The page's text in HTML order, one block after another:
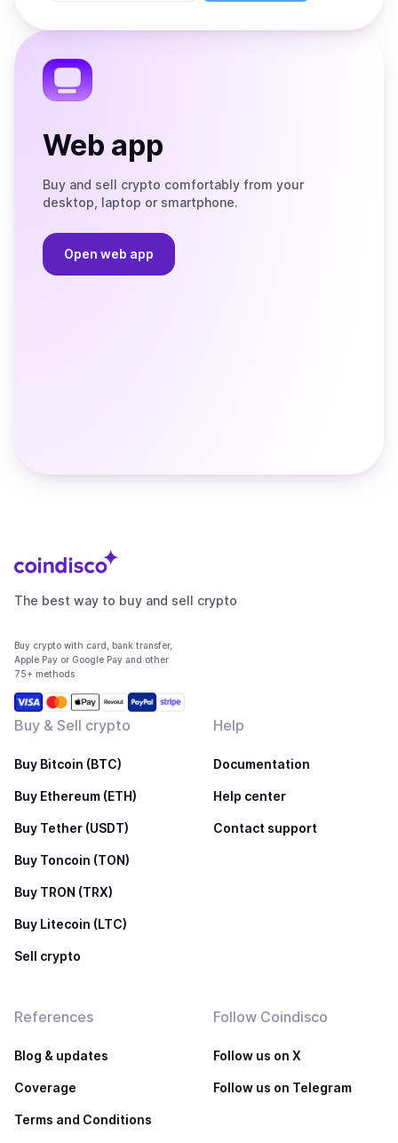
the
Web app
Buy and sell crypto comfortably from your
desktop, laptop or smartphone.
Open web app
The best way to buy and sell crypto
Buy crypto with card, bank transfer,
Apple Pay or Google Pay and other
75+ methods
Buy & Sell crypto
Buy Bitcoin (BTC)
Buy Ethereum (ETH)
Buy Tether (USDT)
Buy Toncoin (TON)
Buy TRON (TRX)
Buy Litecoin (LTC)
Sell crypto
Help
Documentation
Help center
Contact support
References
Blog & updates
Coverage
Terms and Conditions
Follow Coindisco
Follow us on X
Follow us on Telegram